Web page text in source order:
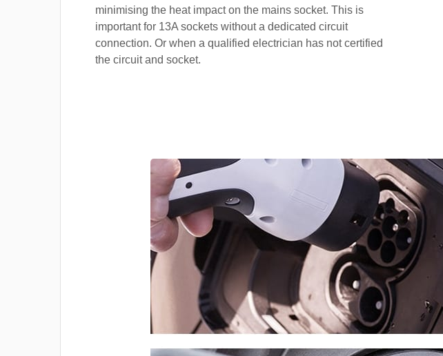
minimising the heat impact on the mains socket. This is
important for 13A sockets without a dedicated circuit
connection. Or when a qualified electrician has not certified
the circuit and socket.